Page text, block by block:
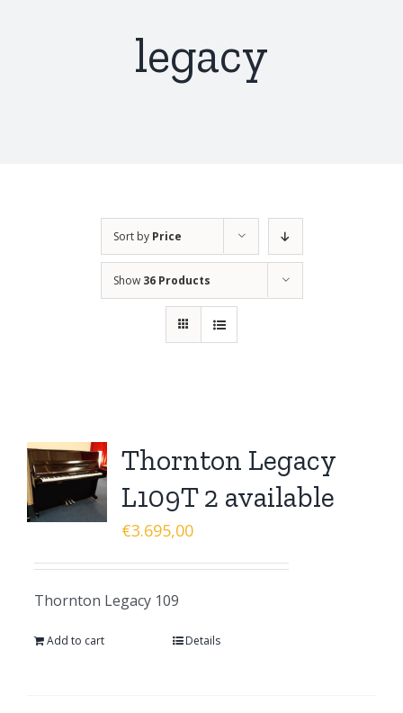
legacy
Sort by Price
Show 36 Products
Thornton Legacy
L109T 2 available
€3.695,00
Thornton Legacy 109
Add to cart Details